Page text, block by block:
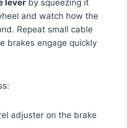
lever by squeezing it
and watch how the
Repeat small cable
brakes engage quickly
adjuster on the brake